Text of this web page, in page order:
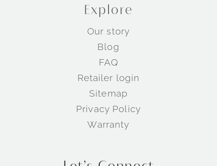
Explore
Our story
Blog
FAQ
Retailer login
Sitemap
Privacy Policy
Warranty